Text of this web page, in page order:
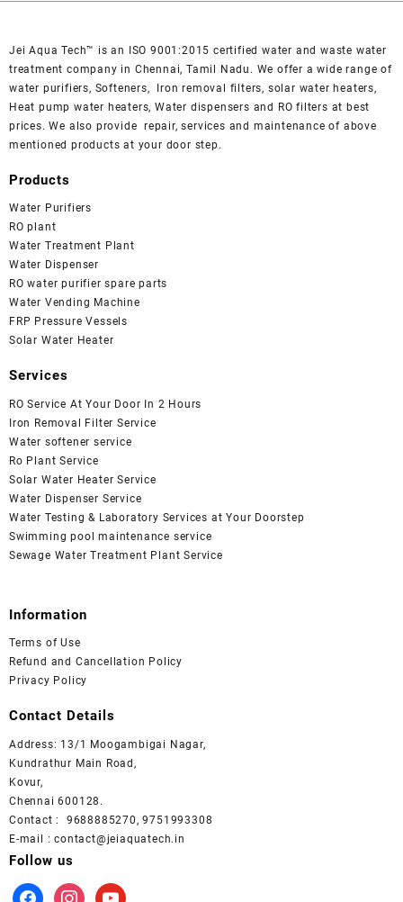
Jei Aqua Tech™ is an ISO 9001:2015 certified water and waste water
treatment company in Chennai, Tamil Nadu. We offer a wide range of
water purifiers, Softeners, Iron removal filters, solar water heaters,
Heat pump water heaters, Water dispensers and RO filters at best
prices. We also provide repair, services and maintenance of above
mentioned products at your door step.
Products
Water Purifiers
RO plant
Water Treatment Plant
Water Dispenser
RO water purifier spare parts
Water Vending Machine
FRP Pressure Vessels
Solar Water Heater
Services
RO Service At Your Door In 2 Hours
Iron Removal Filter Service
Water softener service
Ro Plant Service
Solar Water Heater Service
Water Dispenser Service
Water Testing & Laboratory Services at Your Doorstep
Swimming pool maintenance service
Sewage Water Treatment Plant Service
Information
Terms of Use
Refund and Cancellation Policy
Privacy Policy
Contact Details
Address: 13/1 Moogambigai Nagar,
Kundrathur Main Road,
Kovur,
Chennai 600128.
Contact : 9688885270, 9751993308
E-mail : contact@jeiaquatech.in
Follow us